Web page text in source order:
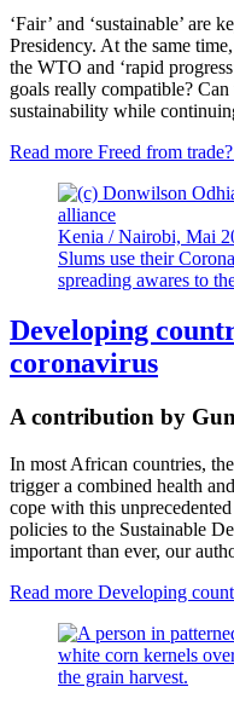
‘Fair’ and ‘sustainable’ are
Presidency. At the same
the WTO and ‘rapid
goals really compatible?
sustainability while
Read more Freed from
Kenia / Nairobi, Mai
Slums use their
spreading awares to
Developing
coronavirus
A contribution by
In most African countries,
trigger a combined health
cope with this
policies to the Sustainable
important than ever, our
Read more Developing